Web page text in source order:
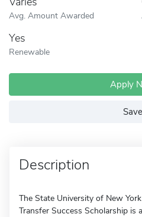
Avg. Amount Awarded
Yes
Renewable
Apply
Save
Description
The State University of New
Transfer Success Scholarship is